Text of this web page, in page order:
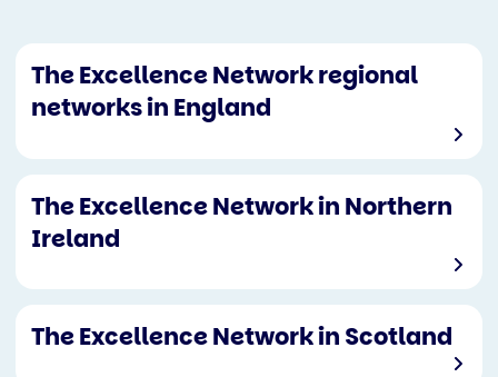
The Excellence Network regional
networks in England
The Excellence Network in Northern
Ireland
The Excellence Network in Scotland